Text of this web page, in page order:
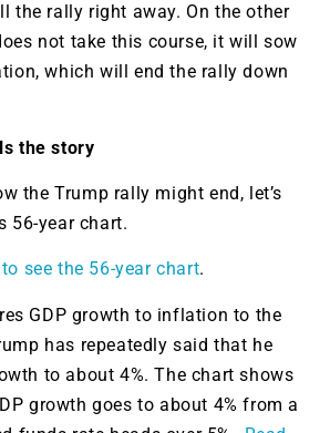
the rally right away. On the other
not take this course, it will sow
which will end the rally down
the story
the Trump rally might end, let’s
56-year chart.
see the 56-year chart.
GDP growth to inflation to the
has repeatedly said that he
to about 4%. The chart shows
growth goes to about 4% from a